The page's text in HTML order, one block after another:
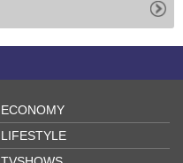
ECONOMY
LIFESTYLE